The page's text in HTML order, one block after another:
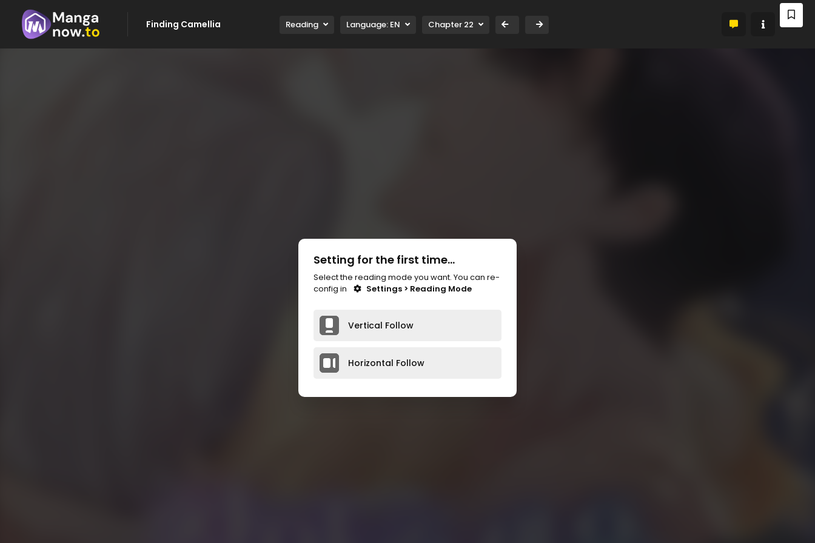
Finding Camellia Reading Language: EN Chapter 22
Setting for the first time...
Select the reading mode you want. You can re-
config in
Settings > Reading Mode
Vertical Follow
Horizontal Follow